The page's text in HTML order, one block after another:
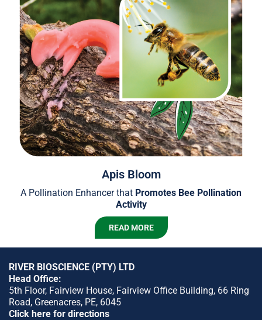
Apis Bloom
A Pollination Enhancer that Promotes Bee Pollination
Activity
READ MORE
RIVER BIOSCIENCE (PTY) LTD
Head Office:
5th Floor, Fairview House, Fairview Office Building, 66 Ring
Road, Greenacres, PE, 6045
Click here for directions